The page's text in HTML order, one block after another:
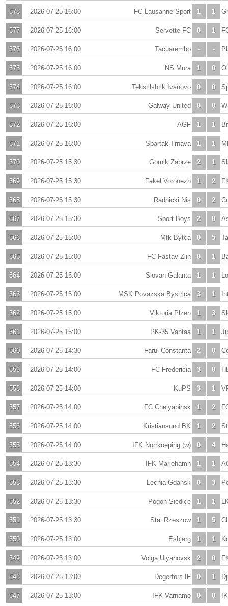
578 2026-07-25 16:00 1
FC Lausanne-Sport 1
577 2026-07-25 16:00 0
Servette FC 1
576 2026-07-25 16:00 -
Tacuarembo -
575 2026-07-25 16:00 1
NS Mura 0
574 2026-07-25 16:00 0
Tekstilshtik Ivanovo 0
573 2026-07-25 16:00 0
Galway United 0
572 2026-07-25 16:00 1
AGF 1
571 2026-07-25 16:00 1
Spartak Trnava 1
570 2026-07-25 15:30 2
Gornik Zabrze 1
569 2026-07-25 15:30 1
Fakel Voronezh 2
568 2026-07-25 15:30 0
Radnicki Nis 2
567 2026-07-25 15:30 2
Sport Boys 0
566 2026-07-25 15:00 0
Mfk Bytca 5
565 2026-07-25 15:00 0
FC Fastav Zlin 1
564 2026-07-25 15:00 1
Slovan Galanta 1
563 2026-07-25 15:00 3
MSK Povazska Bystrica 1
562 2026-07-25 15:00 1
Viktoria Plzen 3
561 2026-07-25 15:00 1
PK-35 Vantaa 1
560 2026-07-25 14:30 2
Farul Constanta 0
559 2026-07-25 14:00 3
FC Fredericia 0
558 2026-07-25 14:00 3
KuPS 1
557 2026-07-25 14:00 1
FC Chelyabinsk 2
556 2026-07-25 14:00 1
Kristiansund BK 2
555 2026-07-25 14:00 0
IFK Norrkoeping (w) 4
554 2026-07-25 13:30 1
IFK Mariehamn 1
553 2026-07-25 13:30 0
Lechia Gdansk 3
552 2026-07-25 13:30 1
Pogon Siedlce 1
551 2026-07-25 13:30 1
Stal Rzeszow 5
550 2026-07-25 13:00 1
Esbjerg 1
549 2026-07-25 13:00 2
Volga Ulyanovsk 0
548 2026-07-25 13:00 0
Degerfors IF 1
547 2026-07-25 13:00 0
IFK Varnamo 0